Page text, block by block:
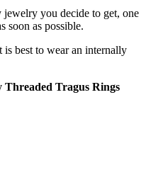
you decide to get, one
soon as possible.
best to wear an internally
Tragus Rings